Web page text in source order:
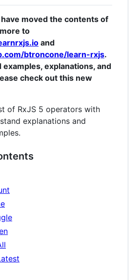
have moved the contents of
to
and
btroncone/learn-rxjs.
examples, explanations, and
check out this new
of RxJS 5 operators with
explanations and